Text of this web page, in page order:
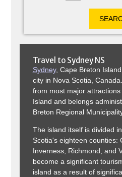
Travel to Sydney NS
Sydney, Cape Breton
city in Nova Scotia,
from most major
Island and belongs
Breton Regional
The island itself is divided
Scotia's eighteen counties:
Inverness, Richmond, and
become a significant
island as a result of